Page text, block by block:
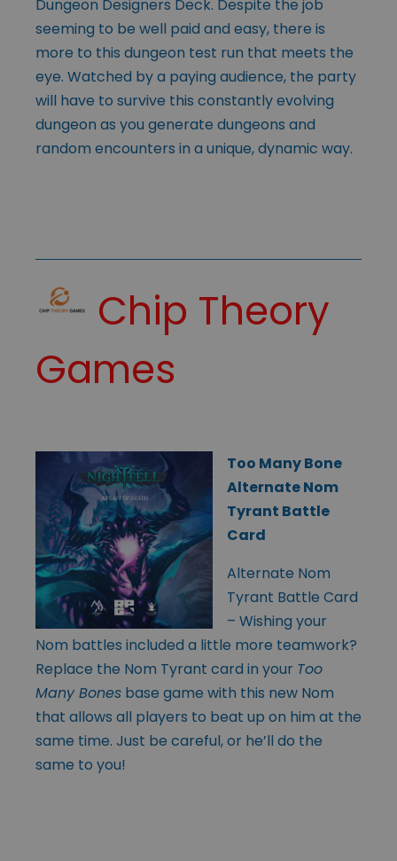
Dungeon Designers Deck. Despite the job
seeming to be well paid and easy, there is
more to this dungeon test run that meets the
eye. Watched by a paying audience, the party
will have to survive this constantly evolving
dungeon as you generate dungeons and
random encounters in a unique, dynamic way.
Chip Theory
Games
Too Many Bone
Alternate Nom
Tyrant Battle
Card
Alternate Nom
Tyrant Battle Card
– Wishing your
Nom battles included a little more teamwork?
Replace the Nom Tyrant card in your Too
Many Bones base game with this new Nom
that allows all players to beat up on him at the
same time. Just be careful, or he’ll do the
same to you!